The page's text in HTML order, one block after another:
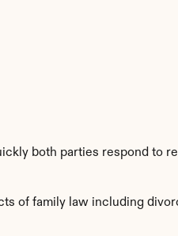
both parties respond to
of family law including